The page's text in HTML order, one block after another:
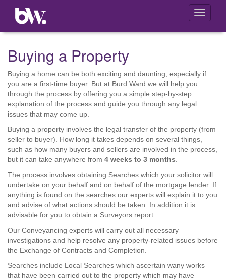
Toggle
Buying a Property
Buying a home can be both exciting and daunting, especially if
you are a first-time buyer. But at Burd Ward we will help you
through the process by offering you a simple step-by-step
explanation of the process and guide you through any legal
issues that may come up.
Buying a property involves the legal transfer of the property (from
seller to buyer). How long it takes depends on several things,
such as how many buyers and sellers are involved in the process,
but it can take anywhere from 4 weeks to 3 months
The process involves obtaining Searches which your solicitor will
undertake on your behalf and on behalf of the mortgage lender. If
anything is found on the searches our experts will explain it to you
and advise of what actions should be taken. In addition it is
advisable for you to obtain a Surveyors report.
Our Conveyancing experts will carry out all necessary
investigations and help resolve any property-related issues before
the Exchange of Contracts and Completion.
Searches include Local Searches which ascertain wany works
that have been carried out to the property which may have